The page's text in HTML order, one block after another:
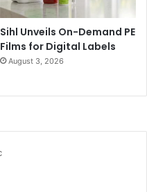
Sihl Unveils On-Demand PE
Films for Digital Labels
August 3, 2026